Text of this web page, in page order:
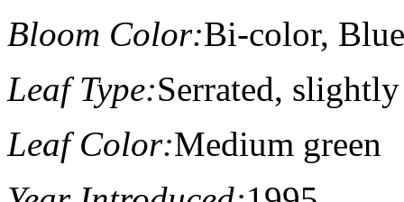
Bloom Color:Bi-color,
Leaf Type:Serrated,
Leaf Color:Medium green